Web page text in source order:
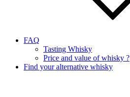
FAQ
Tasting Whisky
Price and value of whisky ?
Find your alternative whisky